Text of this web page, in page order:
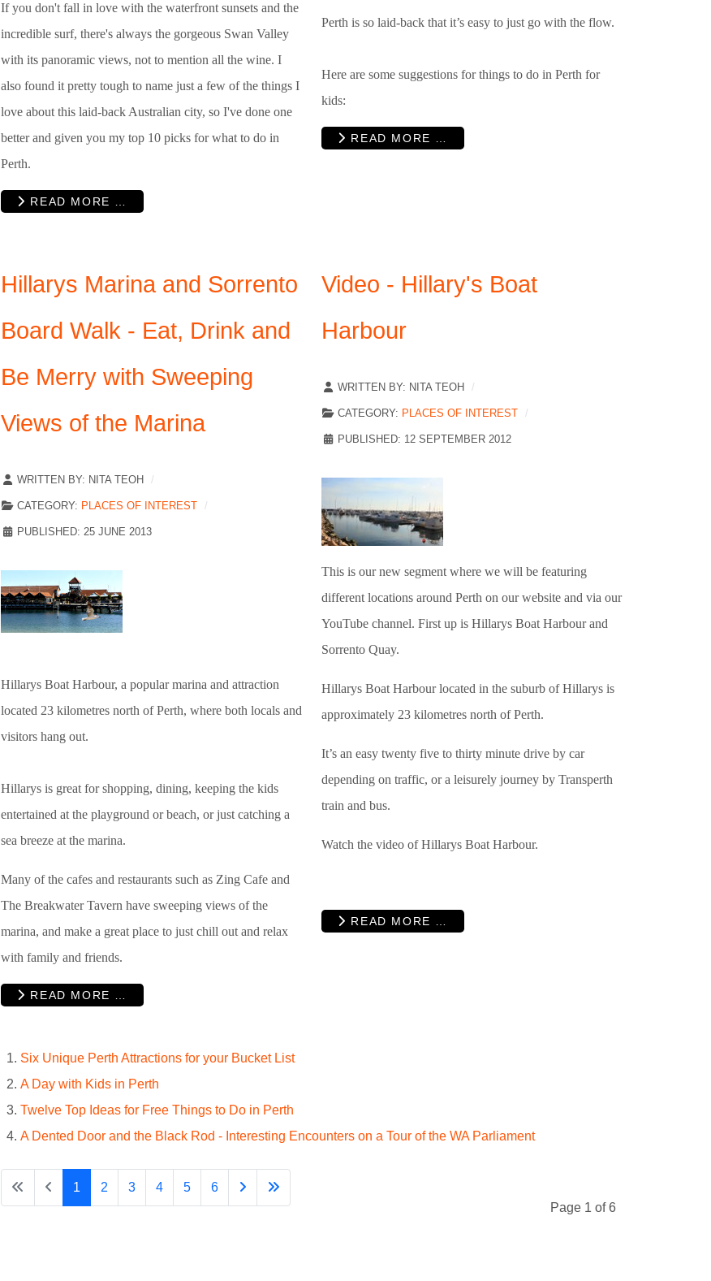
If you don't fall in love with the waterfront sunsets and the
incredible surf, there's always the gorgeous Swan Valley
with its panoramic views, not to mention all the wine. I
also found it pretty tough to name just a few of the things I
love about this laid-back Australian city, so I've done one
better and given you my top 10 picks for what to do in
Perth.
READ MORE …
Perth is so laid-back that it’s easy to just go with the flow.
Here are some suggestions for things to do in Perth for
kids:
READ MORE …
Hillarys Marina and Sorrento
Board Walk - Eat, Drink and
Be Merry with Sweeping
Views of the Marina
WRITTEN BY: NITA TEOH
CATEGORY: PLACES OF INTEREST
PUBLISHED: 25 JUNE 2013
Hillarys Boat Harbour, a popular marina and attraction
located 23 kilometres north of Perth, where both locals and
visitors hang out.
Hillarys is great for shopping, dining, keeping the kids
entertained at the playground or beach, or just catching a
sea breeze at the marina.
Many of the cafes and restaurants such as Zing Cafe and
The Breakwater Tavern have sweeping views of the
marina, and make a great place to just chill out and relax
with family and friends.
READ MORE …
Video - Hillary's Boat
Harbour
WRITTEN BY: NITA TEOH
CATEGORY: PLACES OF INTEREST
PUBLISHED: 12 SEPTEMBER 2012
This is our new segment where we will be featuring
different locations around Perth on our website and via our
YouTube channel. First up is Hillarys Boat Harbour and
Sorrento Quay.
Hillarys Boat Harbour located in the suburb of Hillarys is
approximately 23 kilometres north of Perth.
It’s an easy twenty five to thirty minute drive by car
depending on traffic, or a leisurely journey by Transperth
train and bus.
Watch the video of Hillarys Boat Harbour.
READ MORE …
Six Unique Perth Attractions for your Bucket List
A Day with Kids in Perth
Twelve Top Ideas for Free Things to Do in Perth
A Dented Door and the Black Rod - Interesting Encounters on a Tour of the WA Parliament
Page 1 of 6
1 2 3 4 5 6